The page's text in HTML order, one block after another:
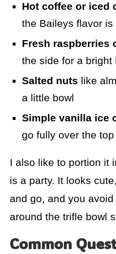
Hot coffee or iced
the Baileys flavor is
Fresh raspberries
the side for a bright
Salted nuts like
a little bowl
Simple vanilla ice
go fully over the top
I also like to portion it
is a party. It looks
and go, and you
around the trifle bowl
Common